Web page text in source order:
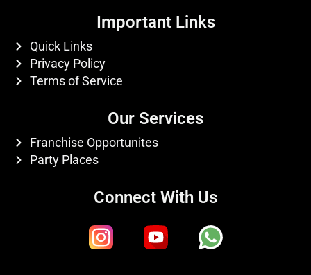
Important Links
Quick Links
Privacy Policy
Terms of Service
Our Services
Franchise Opportunites
Party Places
Connect With Us